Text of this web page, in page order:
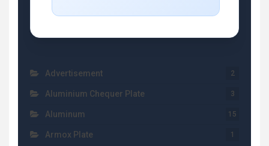
Advertisement 2
Aluminium Chequer Plate 3
Aluminum 15
Armox Plate 1